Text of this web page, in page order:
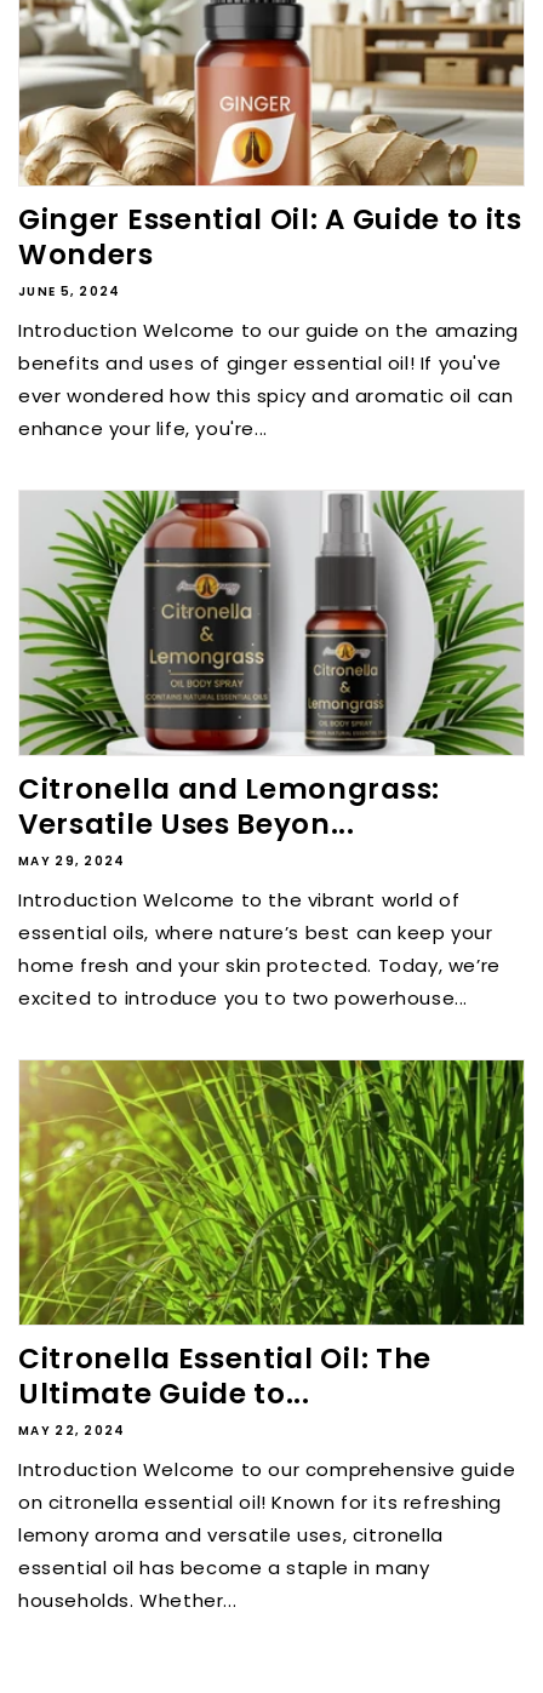
Ginger Essential Oil: A Guide to its
Wonders
JUNE 5, 2024
Introduction Welcome to our guide on the amazing
benefits and uses of ginger essential oil! If you've
ever wondered how this spicy and aromatic oil can
enhance your life, you're...
Citronella and Lemongrass:
Versatile Uses Beyon...
MAY 29, 2024
Introduction Welcome to the vibrant world of
essential oils, where nature’s best can keep your
home fresh and your skin protected. Today, we’re
excited to introduce you to two powerhouse...
Citronella Essential Oil: The
Ultimate Guide to...
MAY 22, 2024
Introduction Welcome to our comprehensive guide
on citronella essential oil! Known for its refreshing
lemony aroma and versatile uses, citronella
essential oil has become a staple in many
households. Whether...